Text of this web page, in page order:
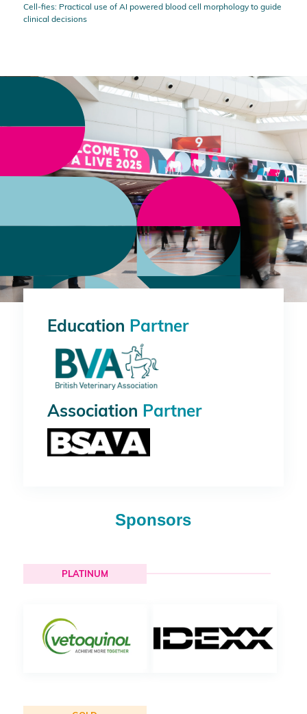
Cell-fies: Practical use of AI powered blood cell morphology to guide
clinical decisions
Education Partner
Association Partner
Sponsors
PLATINUM